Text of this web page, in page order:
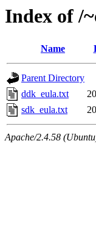
Index of /
Name
Parent Directory
ddk_eula.txt
sdk_eula.txt
Apache/2.4.58